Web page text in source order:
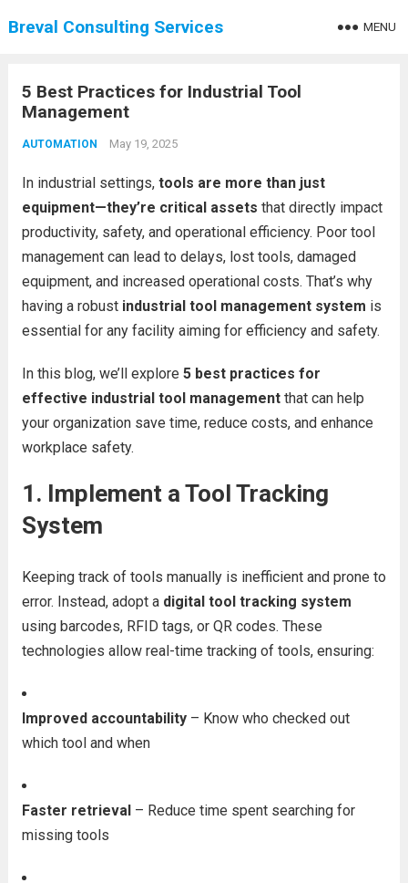
Breval Consulting Services MENU
5 Best Practices for Industrial Tool
Management
AUTOMATION May 19, 2025
In industrial settings, tools are more than just
equipment—they’re critical assets that directly impact
productivity, safety, and operational efficiency. Poor tool
management can lead to delays, lost tools, damaged
equipment, and increased operational costs. That’s why
having a robust industrial tool management system is
essential for any facility aiming for efficiency and safety.
In this blog, we’ll explore 5 best practices for
effective industrial tool managementthat can help
your organization save time, reduce costs, and enhance
workplace safety.
1. Implement a Tool Tracking
System
Keeping track of tools manually is inefficient and prone to
error. Instead, adopt a digital tool tracking system
using barcodes, RFID tags, or QR codes. These
technologies allow real-time tracking of tools, ensuring:
Improved accountability– Know who checked out
which tool and when
Faster retrieval– Reduce time spent searching for
missing tools